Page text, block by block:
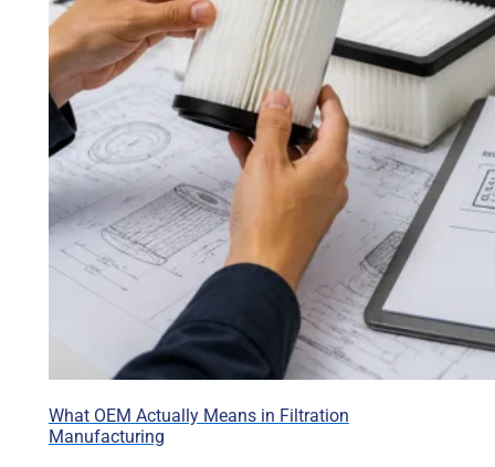
What OEM Actually Means in Filtration
Manufacturing